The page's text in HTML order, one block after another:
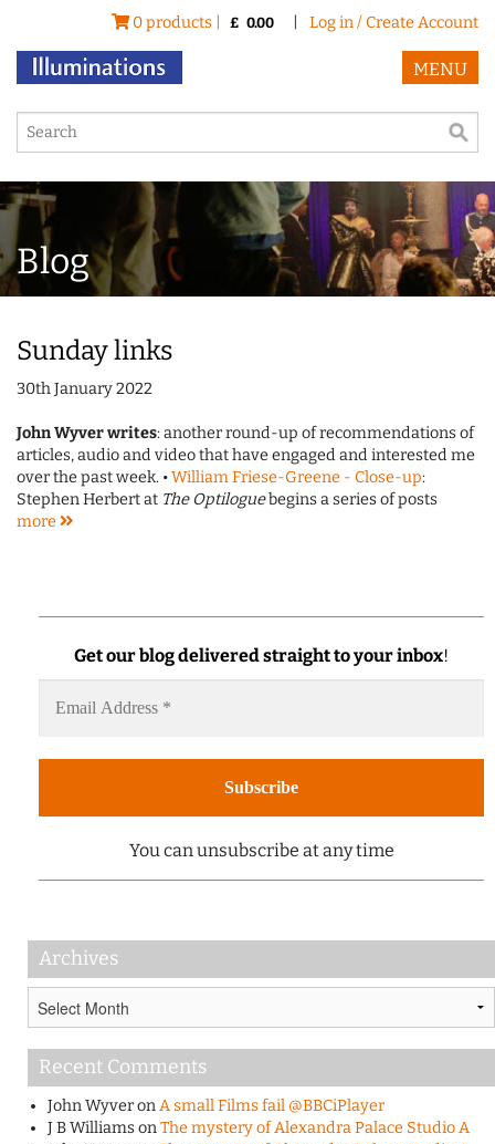
0 products | £ 0.00 Log in / Create Account
MENU
Blog
Sunday links
30th January 2022
John Wyver writes: another round-up of recommendations of
articles, audio and video that have engaged and interested me
over the past week. •William Friese-Greene - Close-up:
Stephen Herbert at The Optiloguebegins a series of posts
more
Get our blog delivered straight to your inbox!
You can unsubscribe at any time
Archives
Recent Comments
John WyveronA small Films fail @BBCiPlayer
J B WilliamsonThe mystery of Alexandra Palace Studio A